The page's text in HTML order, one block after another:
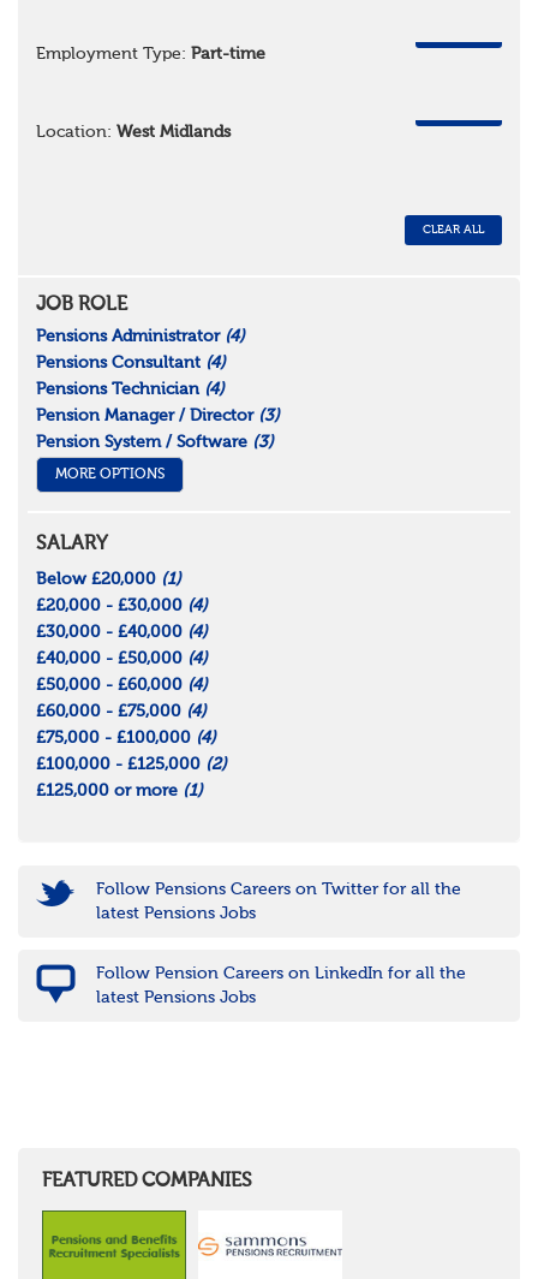
Employment Type: Part-time
Location: West Midlands
CLEAR ALL
JOB ROLE
Pensions Administrator (4)
Pensions Consultant (4)
Pensions Technician (4)
Pension Manager / Director (3)
Pension System / Software (3)
MORE OPTIONS
SALARY
Below £20,000 (1)
£20,000 - £30,000 (4)
£30,000 - £40,000 (4)
£40,000 - £50,000 (4)
£50,000 - £60,000 (4)
£60,000 - £75,000 (4)
£75,000 - £100,000 (4)
£100,000 - £125,000 (2)
£125,000 or more (1)
Follow Pensions Careers on Twitter for all the
latest Pensions Jobs
Follow Pension Careers on LinkedIn for all the
latest Pensions Jobs
FEATURED COMPANIES